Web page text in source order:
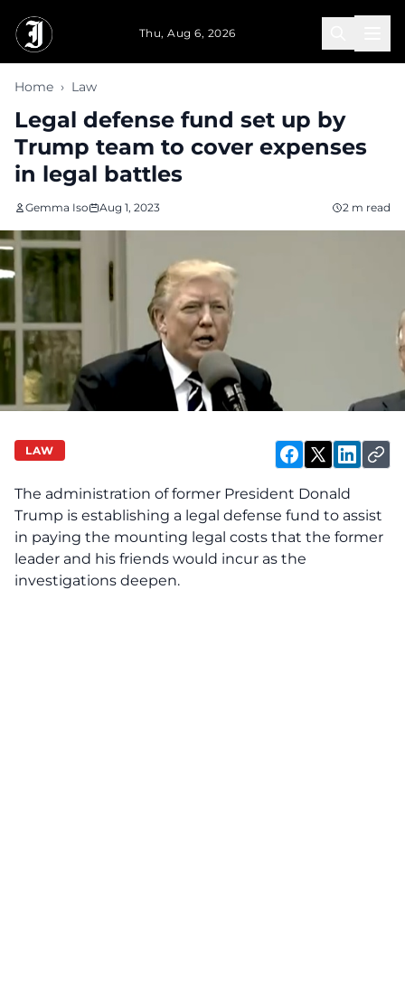
Thu, Aug 6, 2026
Home › Law
Legal defense fund set up by
Trump team to cover expenses
in legal battles
Gemma Iso Aug 1, 2023 2 m read
LAW
The administration of former President Donald
Trump is establishing a legal defense fund to assist
in paying the mounting legal costs that the former
leader and his friends would incur as the
investigations deepen.